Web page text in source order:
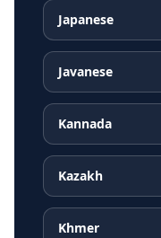
Japanese
Javanese
Kannada
Kazakh
Khmer